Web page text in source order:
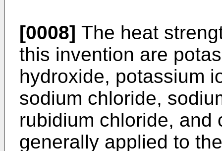
[0008] The heat
this invention are
hydroxide, potassium
sodium chloride,
rubidium chloride, and
generally applied to